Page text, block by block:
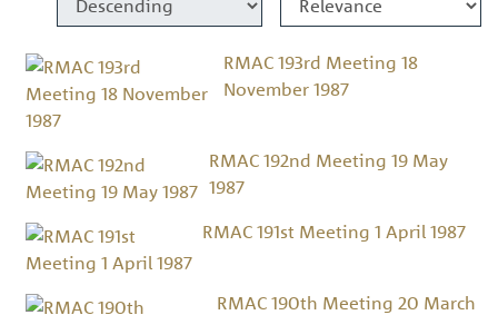
RMAC 193rd Meeting 18
November 1987
RMAC 192nd Meeting 19 May
1987
RMAC 191st Meeting 1 April 1987
RMAC 190th Meeting 20 March